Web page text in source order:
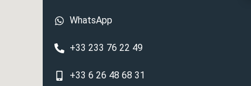
WhatsApp
+33 233 76 22 49
+33 6 26 48 68 31